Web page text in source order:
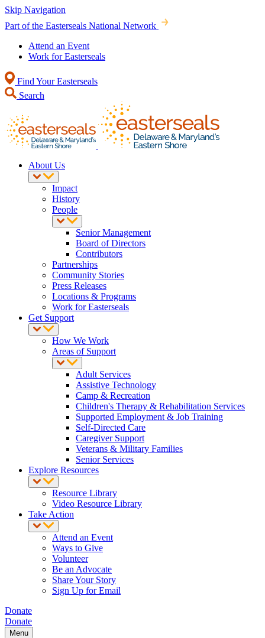
Skip Navigation
Part of the Easterseals National Network
Attend an Event
Work for Easterseals
Find Your Easterseals
Search
About Us
Impact
History
People
Senior Management
Board of Directors
Contributors
Partnerships
Community Stories
Press Releases
Locations & Programs
Work for Easterseals
Get Support
How We Work
Areas of Support
Adult Services
Assistive Technology
Camp & Recreation
Children's Therapy & Rehabilitation Services
Supported Employment & Job Training
Self-Directed Care
Caregiver Support
Veterans & Military Families
Senior Services
Explore Resources
Resource Library
Video Resource Library
Take Action
Attend an Event
Ways to Give
Volunteer
Be an Advocate
Share Your Story
Sign Up for Email
Donate
Donate
Menu